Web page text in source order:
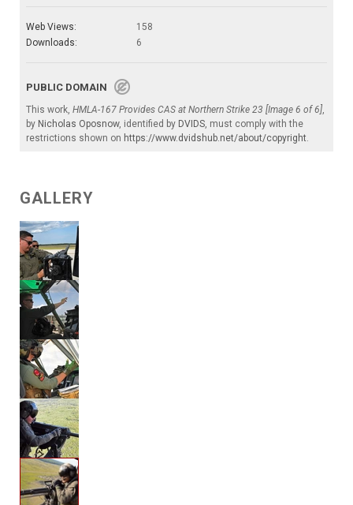
Web Views:
158
Downloads:
6
PUBLIC DOMAIN
This work, HMLA-167 Provides CAS at Northern Strike 23 [Image 6 of 6],
by Nicholas Oposnow, identified by DVIDS, must comply with the
restrictions shown on https://www.dvidshub.net/about/copyright.
GALLERY